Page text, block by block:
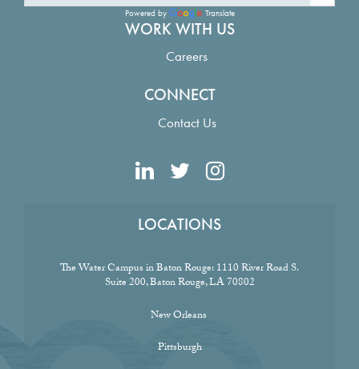
Powered by Translate
WORK WITH US
Careers
CONNECT
Contact Us
LOCATIONS
The Water Campus in Baton Rouge:1110 River Road S.
Suite 200, Baton Rouge, LA 70802
New Orleans
Pittsburgh